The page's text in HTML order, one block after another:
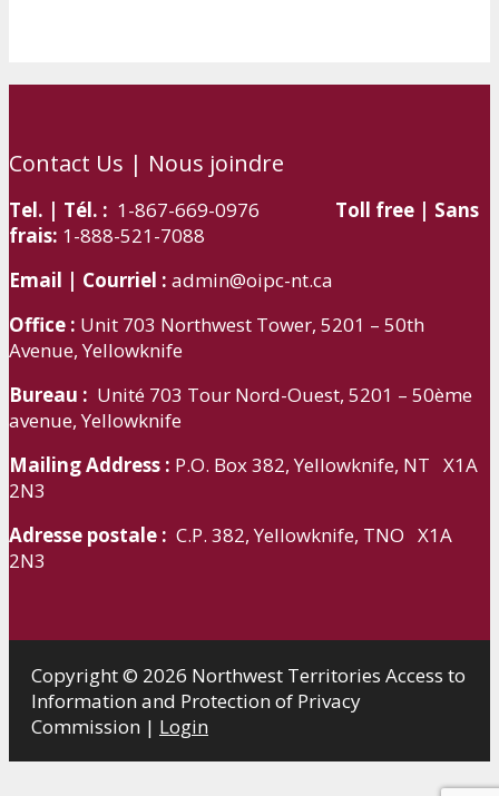
Contact Us | Nous joindre
Tel. | Tél. : 1-867-669-0976 Toll free | Sans
frais: 1-888-521-7088
Email | Courriel : admin@oipc-nt.ca
Office : Unit 703 Northwest Tower, 5201 – 50th
Avenue, Yellowknife
Bureau : Unité 703 Tour Nord-Ouest, 5201 – 50ème
avenue, Yellowknife
Mailing Address : P.O. Box 382, Yellowknife, NT X1A
2N3
Adresse postale : C.P. 382, Yellowknife, TNO X1A
2N3
Copyright © 2026 Northwest Territories Access to
Information and Protection of Privacy
Commission | Login